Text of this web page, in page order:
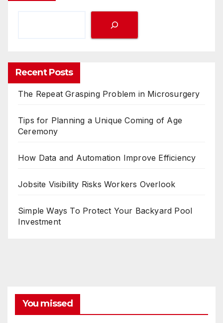
Recent Posts
The Repeat Grasping Problem in Microsurgery
Tips for Planning a Unique Coming of Age
Ceremony
How Data and Automation Improve Efficiency
Jobsite Visibility Risks Workers Overlook
Simple Ways To Protect Your Backyard Pool
Investment
You missed